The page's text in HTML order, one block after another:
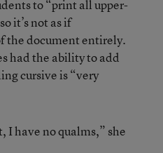
to “print all upper-
it’s not as if
the document entirely.
had the ability to add
cursive is “very
I have no qualms,” she